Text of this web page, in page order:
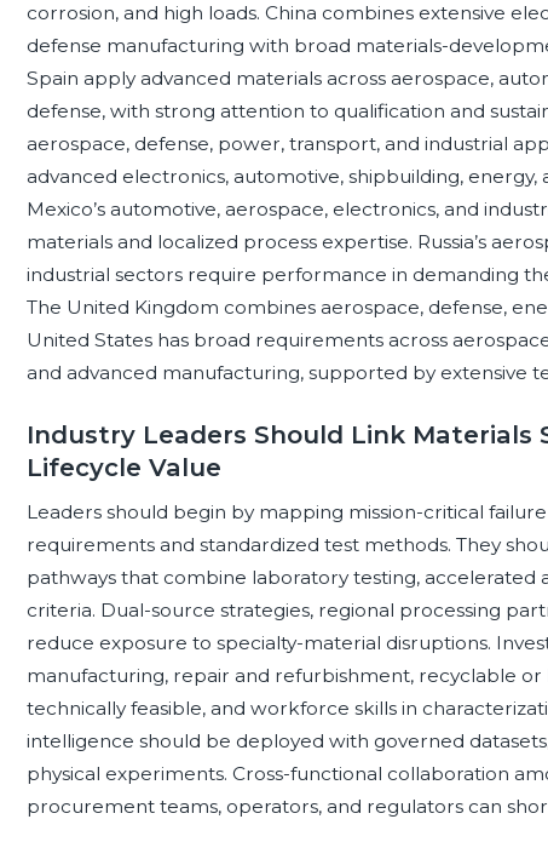
corrosion, and high loads. China combines extensive
defense manufacturing with broad materials-
Spain apply advanced materials across aerospace,
defense, with strong attention to qualification and
aerospace, defense, power, transport, and industrial
advanced electronics, automotive, shipbuilding,
Mexico’s automotive, aerospace, electronics, and
materials and localized process expertise. Russia’s
industrial sectors require performance in demanding
The United Kingdom combines aerospace, defense,
United States has broad requirements across
and advanced manufacturing, supported by extensive
Industry Leaders Should Link
Lifecycle Value
Leaders should begin by mapping mission-critical
requirements and standardized test methods. They
pathways that combine laboratory testing, accelerated
criteria. Dual-source strategies, regional processing
reduce exposure to specialty-material disruptions.
manufacturing, repair and refurbishment, recyclable
technically feasible, and workforce skills in
intelligence should be deployed with governed
physical experiments. Cross-functional collaboration
procurement teams, operators, and regulators can